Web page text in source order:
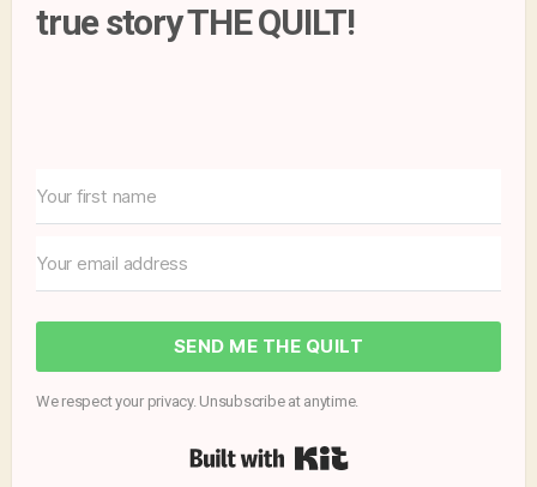
true story THE QUILT!
SEND ME THE QUILT
We respect your privacy. Unsubscribe at anytime.